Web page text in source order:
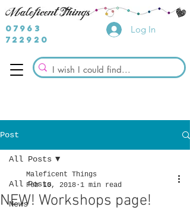
07963
722920
Log In
Post
All Posts
News
All Posts
NEW! Workshops page!
Maleficent Things
Feb 10, 2018 1 min read